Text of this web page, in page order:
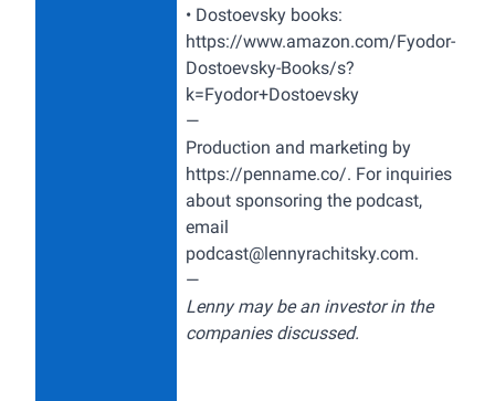
• Dostoevsky books:
https://www.amazon.com/Fyodor-
Dostoevsky-Books/s?
k=Fyodor+Dostoevsky
—
Production and marketing by
https://penname.co/. For inquiries
about sponsoring the podcast,
email
podcast@lennyrachitsky.com.
—
Lenny may be an investor in the
companies discussed.